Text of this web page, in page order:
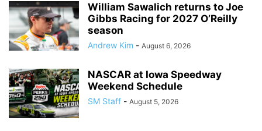
William Sawalich returns to Joe
Gibbs Racing for 2027 O’Reilly
season
Andrew Kim - August 6, 2026
NASCAR at Iowa Speedway
Weekend Schedule
SM Staff - August 5, 2026